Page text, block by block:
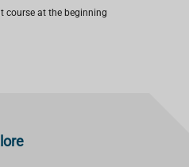
course at the beginning